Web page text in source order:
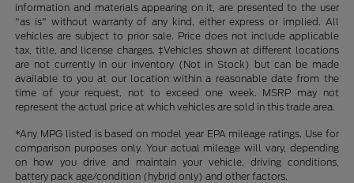
information and materials appearing on it, are presented to the user
"as is" without warranty of any kind, either express or implied. All
vehicles are subject to prior sale. Price does not include applicable
tax, title, and license charges. ‡Vehicles shown at different locations
are not currently in our inventory (Not in Stock) but can be made
available to you at our location within a reasonable date from the
time of your request, not to exceed one week. MSRP may not
represent the actual price at which vehicles are sold in this trade area.
*Any MPG listed is based on model year EPA mileage ratings. Use for
comparison purposes only. Your actual mileage will vary, depending
on how you drive and maintain your vehicle, driving conditions,
battery pack age/condition (hybrid only) and other factors.